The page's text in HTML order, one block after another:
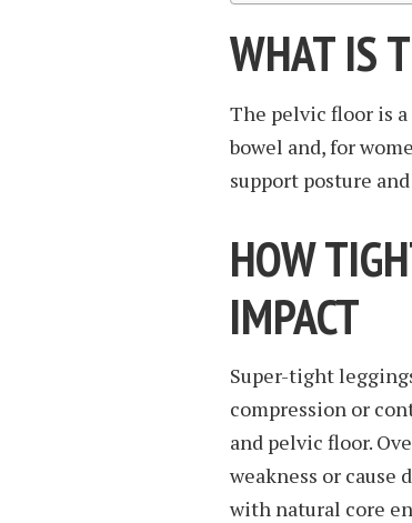
WHAT IS
The pelvic floor is
bowel and, for
support posture
HOW
IMPACT
Super-tight
compression or
and pelvic floor.
weakness or
with natural core